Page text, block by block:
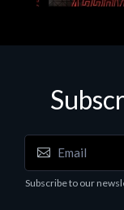
Motherboards -
ASROCK
Subscribe to our